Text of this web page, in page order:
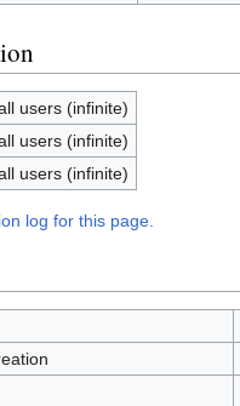
users (infinite)
users (infinite)
users (infinite)
log for this page.